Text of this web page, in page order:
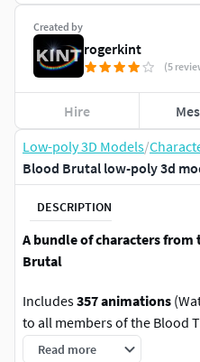
Low-poly 3D Models/
Blood Brutal low-poly 3d
DESCRIPTION
A bundle of characters
Brutal
Includes357 animations
to all members of the Blood
animations of a Brutal.
Read more
Created by
rogerkint
(5
Hire